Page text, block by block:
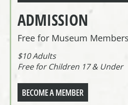
ADMISSION
Free for Museum Members
$10 Adults
Free for Children 17 & Under
BECOME A MEMBER